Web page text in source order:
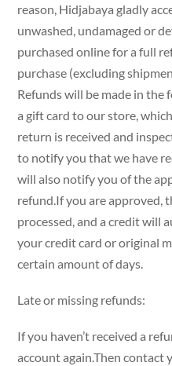
reason, Hidjabaya gladly
unwashed, undamaged or
purchased online for a full
purchase (excluding
Refunds will be made in
a gift card to our store,
return is received and
to notify you that we have
will also notify you of the
refund.If you are approved,
processed, and a credit will
your credit card or original
certain amount of days.
Late or missing refunds:
If you haven’t received a
account again.Then contact